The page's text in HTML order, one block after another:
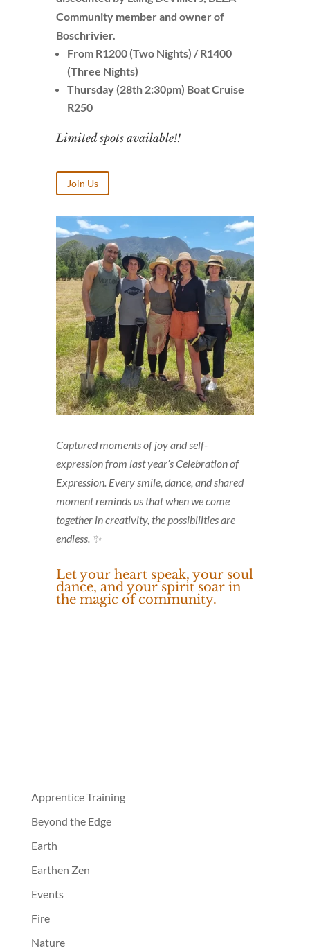
Community member and owner of
Boschrivier.
From R1200 (Two Nights) / R1400
(Three Nights)
Thursday (28th 2:30pm) Boat Cruise
R250
Limited spots available!!
Join Us
Captured moments of joy and self-
expression from last year’s Celebration of
Expression. Every smile, dance, and shared
moment reminds us that when we come
together in creativity, the possibilities are
endless. ✨
Let your heart speak, your soul
dance, and your spirit soar in
the magic of community.
Apprentice Training
Beyond the Edge
Earth
Earthen Zen
Events
Fire
Nature